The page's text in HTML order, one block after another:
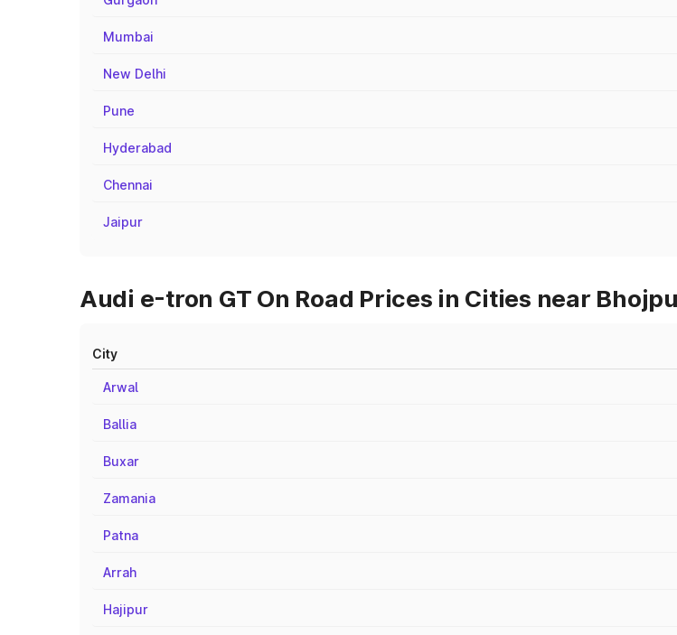
Mumbai
New Delhi
Pune
Hyderabad
Chennai
Jaipur
Audi e-tron GT On Road Prices in Cities near
City
Arwal
Ballia
Buxar
Zamania
Patna
Arrah
Hajipur